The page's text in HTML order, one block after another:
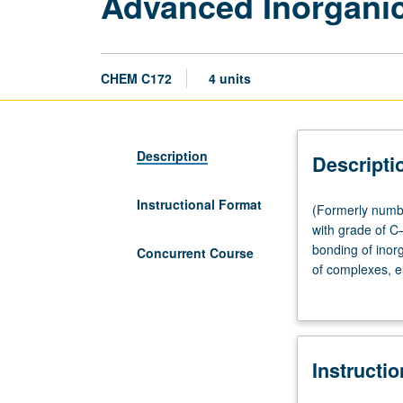
CHEM C172 4 units
Description
Instructional Format
Concurrent Course
(Formerly
numbered
172.)
Lecture,
discussion,
hour.
(Formerly
with grade of
bonding of
of complexes,
bonding and